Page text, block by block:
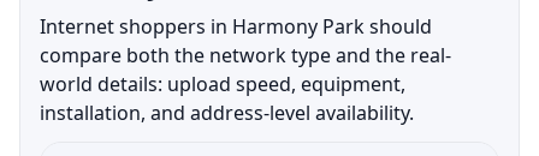
Internet shoppers in Harmony Park should
compare both the network type and the real-
world details: upload speed, equipment,
installation, and address-level availability.